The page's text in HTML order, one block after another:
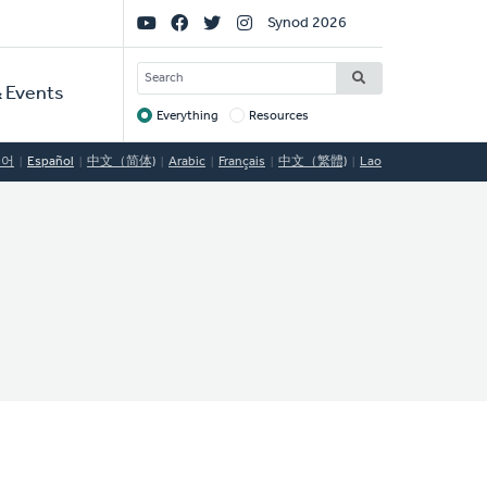
Events
Social
Links
Synod 2026
SEARCH
Target
Everything Resources
Español 中文（简体) Arabic Français 中文（繁體) Lao